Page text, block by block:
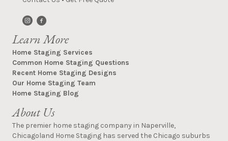
Learn More
Home Staging Services
Common Home Staging Questions
Recent Home Staging Designs
Our Home Staging Team
Home Staging Blog
About Us
The premier home staging company in Naperville,
Chicagoland Home Staging has served the Chicago suburbs